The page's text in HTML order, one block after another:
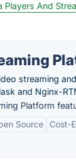
Players And
streaming
and Nginx-
Platform
Source
Cost-